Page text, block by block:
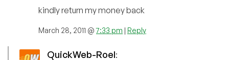
kindly return my money back
March 28, 2011 @7:33 pm | Reply
QuickWeb-Roel: